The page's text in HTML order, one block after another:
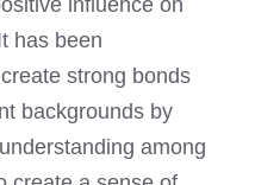
has been
strong bonds
backgrounds by
among